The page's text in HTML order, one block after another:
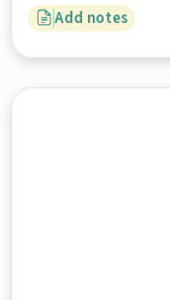
Add notes